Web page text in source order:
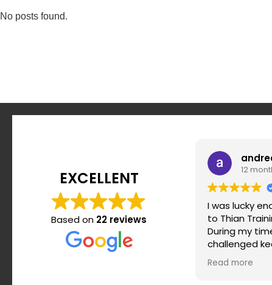
No posts found.
EXCELLENT
Based on 22 reviews
12
I was lucky
to Thian
During my
challenged
motivated
routine.
Read more